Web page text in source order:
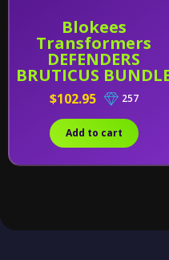
Blokees
Transformers
DEFENDERS
BRUTICUS
(Wave 4-6 W/
Combining Kit)
$102.95 257
Add to cart